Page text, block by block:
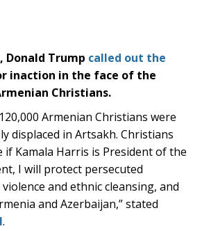
Donald Trump called out the
inaction in the face of the
Christians.
Armenian Christians were
displaced in Artsakh. Christians
Kamala Harris is President of the
I will protect persecuted
and ethnic cleansing, and
and Azerbaijan,” stated
.